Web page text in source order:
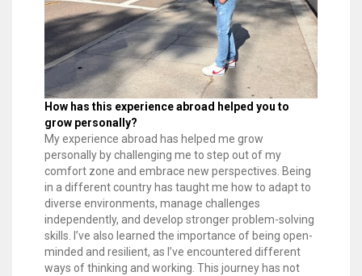
How has this experience abroad helped you to
grow personally?
My experience abroad has helped me grow
personally by challenging me to step out of my
comfort zone and embrace new perspectives. Being
in a different country has taught me how to adapt to
diverse environments, manage challenges
independently, and develop stronger problem-solving
skills. I’ve also learned the importance of being open-
minded and resilient, as I’ve encountered different
ways of thinking and working. This journey has not